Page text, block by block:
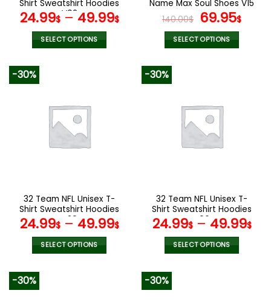
page
page
Shirt Sweatshirt Hoodies
V02
24.99$– 49.99$
SELECT OPTIONS
variants.
The
options
the
product
page
Name Max Soul Shoes V15
140.00$ Original
price
was:
69.95$
SELECT OPTIONS
variants.
The
options
the
product
page
-30%
32 Team NFL Unisex T-
Shirt Sweatshirt Hoodies
V20
24.99$– 49.99$
SELECT OPTIONS
-30%
32 Team NFL Unisex T-
Shirt Sweatshirt Hoodies
V06
24.99$– 49.99$
SELECT OPTIONS
-30% -30%